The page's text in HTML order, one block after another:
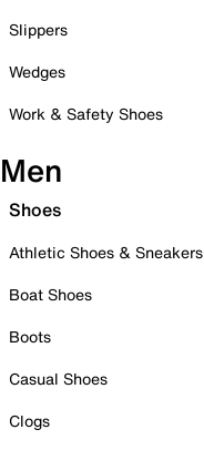
Slippers
Wedges
Work & Safety Shoes
Men
Shoes
Athletic Shoes & Sneakers
Boat Shoes
Boots
Casual Shoes
Clogs